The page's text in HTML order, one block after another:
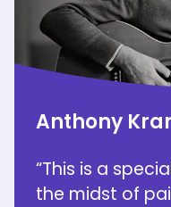
Anthony
“This is a
the midst of